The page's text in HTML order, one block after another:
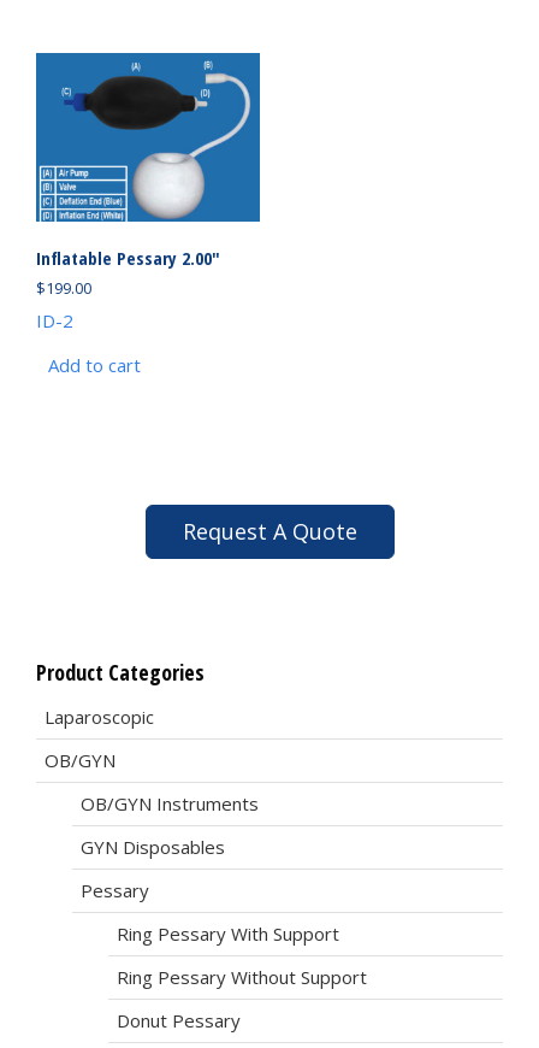
Inflatable Pessary 2.00″
$199.00
ID-2
Add to cart
Request A Quote
Product Categories
Laparoscopic
OB/GYN
OB/GYN Instruments
GYN Disposables
Pessary
Ring Pessary With Support
Ring Pessary Without Support
Donut Pessary